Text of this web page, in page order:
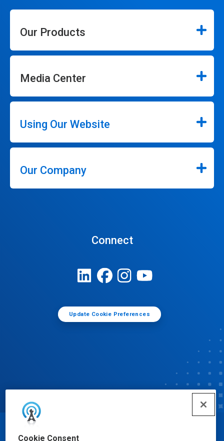
Cookie Consent
Our Products
Media Center
Using Our Website
Our Company
Connect
Update Cookie Preferences
© Ecolab Inc. 2025